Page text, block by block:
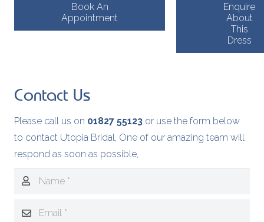
Book An
Appointment
Enquire
About
This
Dress
Contact Us
Please call us on 01827 55123 or use the form below
to contact Utopia Bridal, One of our amazing team will
respond as soon as possible,